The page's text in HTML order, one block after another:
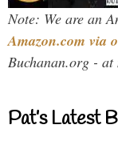
Note: We are an
Amazon.com via
Buchanan.org -
Pat’s Latest